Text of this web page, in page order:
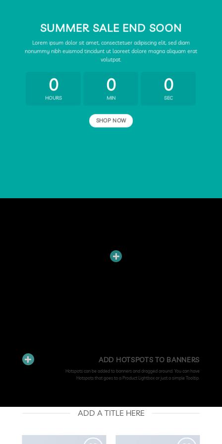
SUMMER SALE END SOON
Lorem ipsum dolor sit amet, consectetuer adipiscing elit, sed diam
nonummy nibh euismod tincidunt ut laoreet dolore magna aliquam erat
volutpat.
0
HOURS
0
MIN
0
SEC
SHOP NOW
ADD HOTSPOTS TO BANNERS
Hotspots can be added to banners and dragged around. You can have
Hotspots that goes to a Product Lightbox or just a simple Tooltip.
ADD A TITLE HERE